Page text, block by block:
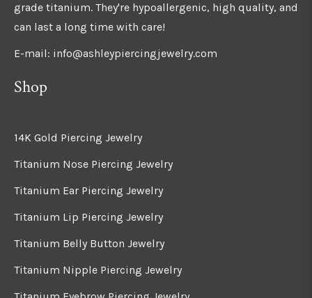
grade titanium. They're hypoallergenic, high quality, and
can last a long time with care!
E-mail: info@ashleypiercingjewelry.com
Shop
14K Gold Piercing Jewelry
Titanium Nose Piercing Jewelry
Titanium Ear Piercing Jewelry
Titanium Lip Piercing Jewelry
Titanium Belly Button Jewelry
Titanium Nipple Piercing Jewelry